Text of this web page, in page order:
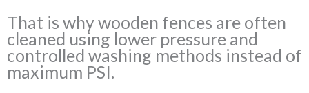
That is why wooden fences are often
cleaned using lower pressure and
controlled washing methods instead of
maximum PSI.